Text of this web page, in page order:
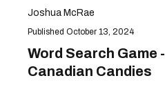
Joshua McRae
October 13, 2024
Word Search Game -
Canadian Candies